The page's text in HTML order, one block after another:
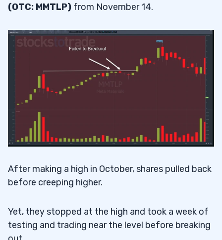
(OTC: MMTLP) from November 14.
After making a high in October, shares pulled back
before creeping higher.
Yet, they stopped at the high and took a week of
testing and trading near the level before breaking